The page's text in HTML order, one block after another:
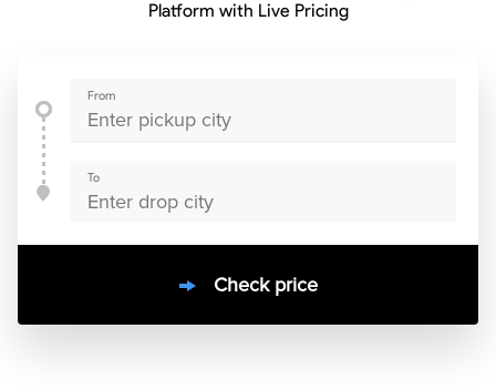
Platform with Live Pricing
From
To
Check price